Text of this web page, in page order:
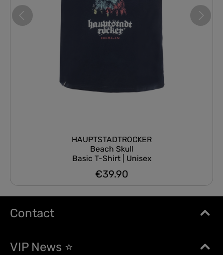
HAUPTSTADTROCKER
Beach Skull
Basic T-Shirt | Unisex
Regular price:
€39.90
Contact
VIP News ⭐